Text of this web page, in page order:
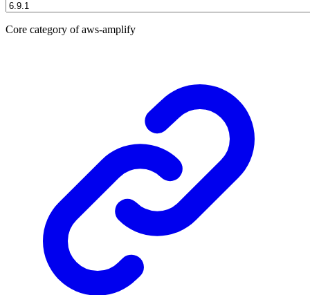
Core category of aws-amplify